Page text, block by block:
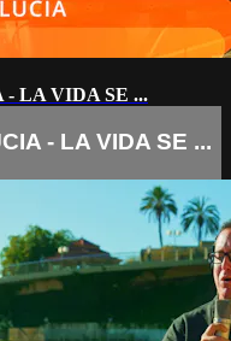
LA VIDA SE ...
- LA VIDA SE ...